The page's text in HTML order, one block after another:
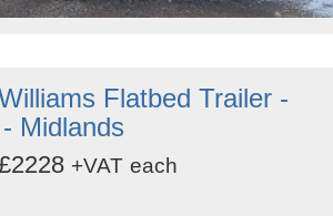
Flatbed Trailer -
Midlands
+VAT each